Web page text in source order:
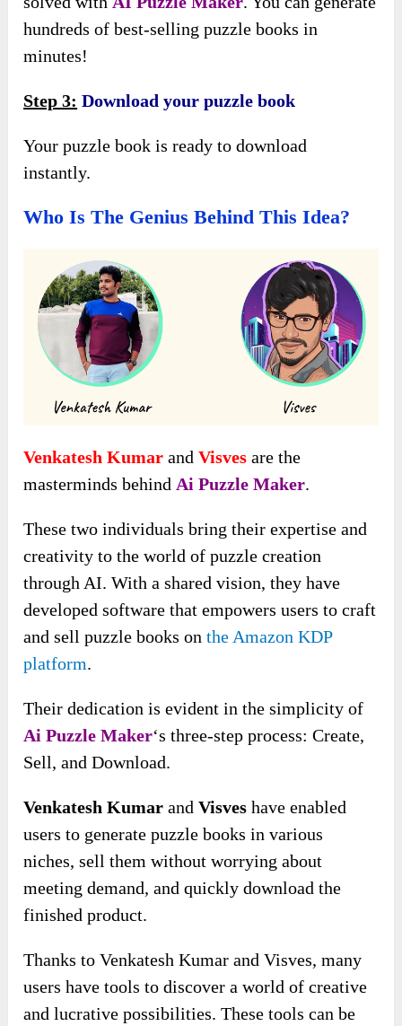
hundreds of best-selling puzzle books in
minutes!
Step 3: Download your puzzle book
Your puzzle book is ready to download
instantly.
Who Is The Genius Behind This Idea?
Venkatesh Kumarand Visvesare the
masterminds behind Ai Puzzle Maker.
These two individuals bring their expertise and
creativity to the world of puzzle creation
through AI. With a shared vision, they have
developed software that empowers users to craft
and sell puzzle books onthe Amazon KDP
platform.
Their dedication is evident in the simplicity of
Ai Puzzle Maker‘s three-step process: Create,
Sell, and Download.
Venkatesh Kumar andVisves have enabled
users to generate puzzle books in various
niches, sell them without worrying about
meeting demand, and quickly download the
finished product.
Thanks to Venkatesh Kumar and Visves, many
users have tools to discover a world of creative
and lucrative possibilities. These tools can be